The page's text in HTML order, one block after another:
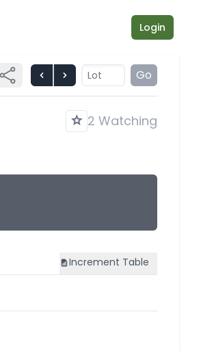
Login
Go
2 Watching
Increment Table